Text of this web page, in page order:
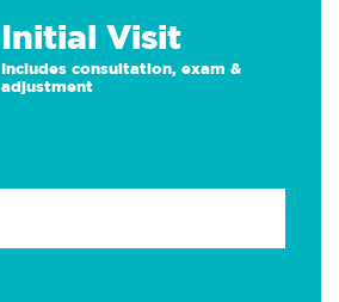
Initial Visit
Includes consultation, exam &
adjustment